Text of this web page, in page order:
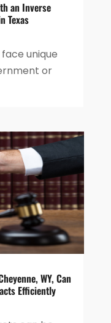
an Inverse
Texas
unique
or
WY, Can
Efficiently